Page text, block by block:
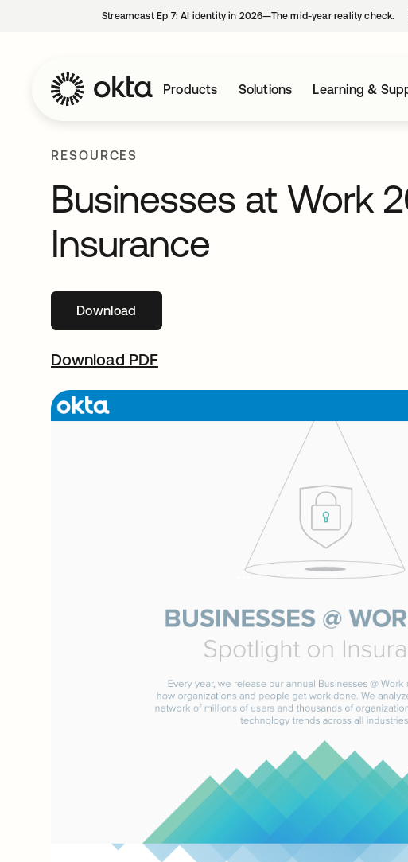
Streamcast Ep 7: AI identity in 2026—The mid-year reality check.
Products Solutions Learning &
RESOURCES
Businesses at Work
Insurance
Download
Download PDF